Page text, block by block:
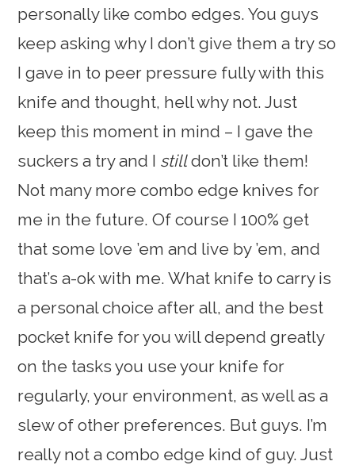
personally like combo edges. You guys
keep asking why I don’t give them a try so
I gave in to peer pressure fully with this
knife and thought, hell why not. Just
keep this moment in mind – I gave the
suckers a try and I stilldon’t like them!
Not many more combo edge knives for
me in the future. Of course I 100% get
that some love ’em and live by ’em, and
that’s a-ok with me. What knife to carry is
a personal choice after all, and the best
pocket knife for you will depend greatly
on the tasks you use your knife for
regularly, your environment, as well as a
slew of other preferences. But guys. I’m
really not a combo edge kind of guy. Just